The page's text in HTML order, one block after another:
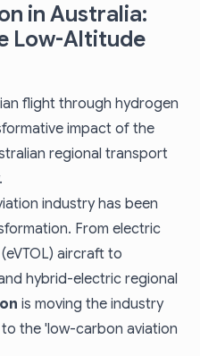
in Australia:
Low-Altitude
flight through hydrogen
impact of the
regional transport
industry has been
From electric
aircraft to
hybrid-electric regional
is moving the industry
the 'low-carbon aviation